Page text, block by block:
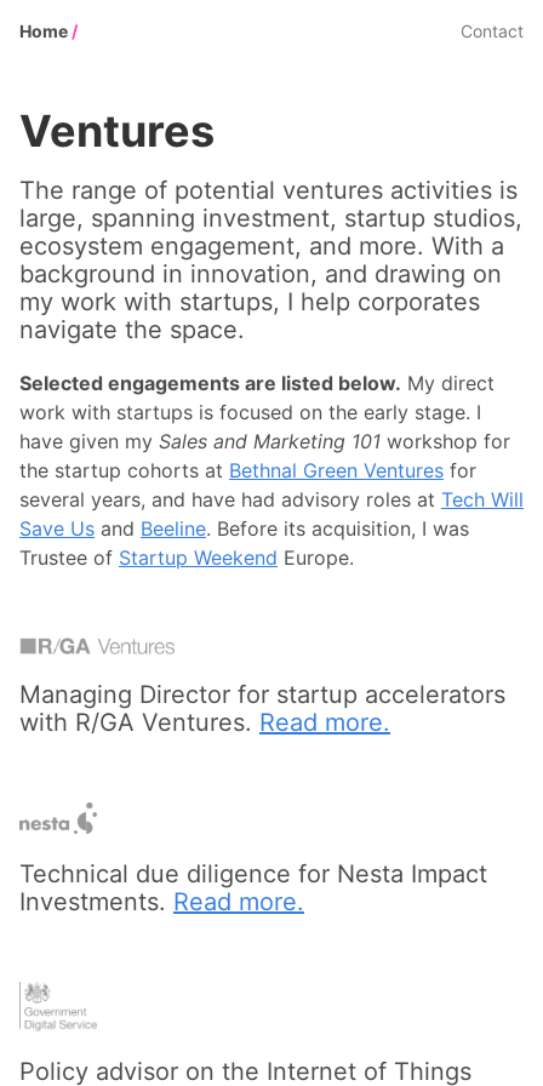
Home / Contact
Ventures
The range of potential ventures activities is
large, spanning investment, startup studios,
ecosystem engagement, and more. With a
background in innovation, and drawing on
my work with startups, I help corporates
navigate the space.
Selected engagements are listed below. My direct
work with startups is focused on the early stage. I
have given my Sales and Marketing 101 workshop for
the startup cohorts at Bethnal Green Ventures for
several years, and have had advisory roles at Tech Will
Save Us and Beeline. Before its acquisition, I was
Trustee of Startup Weekend Europe.
Managing Director for startup accelerators
with R/GA Ventures. Read more.
Technical due diligence for Nesta Impact
Investments. Read more.
Policy advisor on the Internet of Things